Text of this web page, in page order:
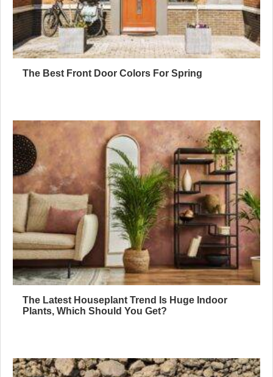
The Best Front Door Colors For Spring
The Latest Houseplant Trend Is Huge Indoor
Plants, Which Should You Get?